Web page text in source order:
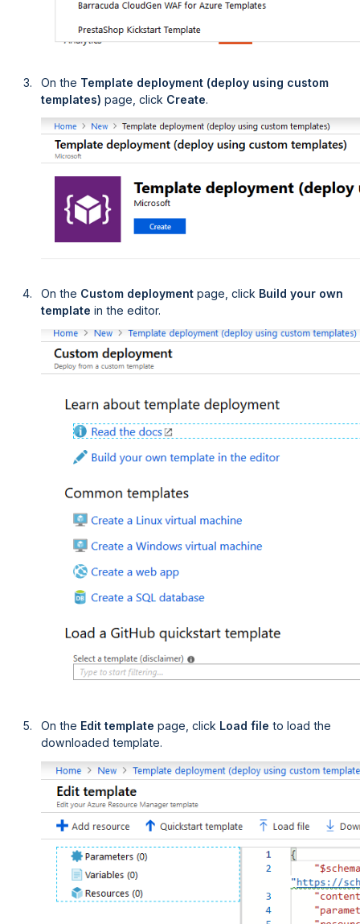
On the Template deployment (deploy using custom
templates) page, click Create.
On the Custom deployment page, click Build your own
template in the editor.
On the Edit template page, click Load file to load the
downloaded template.